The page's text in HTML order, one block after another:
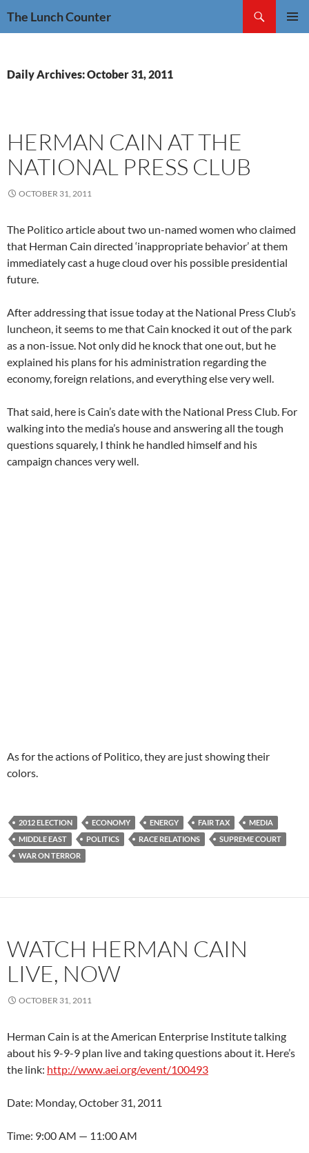
The Lunch Counter
Daily Archives: October 31, 2011
HERMAN CAIN AT THE
NATIONAL PRESS CLUB
OCTOBER 31, 2011
The Politico article about two un-named women who claimed
that Herman Cain directed ‘inappropriate behavior’ at them
immediately cast a huge cloud over his possible presidential
future.
After addressing that issue today at the National Press Club’s
luncheon, it seems to me that Cain knocked it out of the park
as a non-issue. Not only did he knock that one out, but he
explained his plans for his administration regarding the
economy, foreign relations, and everything else very well.
That said, here is Cain’s date with the National Press Club. For
walking into the media’s house and answering all the tough
questions squarely, I think he handled himself and his
campaign chances very well.
As for the actions of Politico, they are just showing their
colors.
2012 ELECTION ECONOMY ENERGY FAIR TAX
MEDIA
MIDDLE EAST
POLITICS RACE RELATIONS
SUPREME COURT
WAR ON TERROR
WATCH HERMAN CAIN
LIVE, NOW
OCTOBER 31, 2011
Herman Cain is at the American Enterprise Institute talking
about his 9-9-9 plan live and taking questions about it. Here’s
the link: http://www.aei.org/event/100493
Date: Monday, October 31, 2011
Time: 9:00 AM — 11:00 AM